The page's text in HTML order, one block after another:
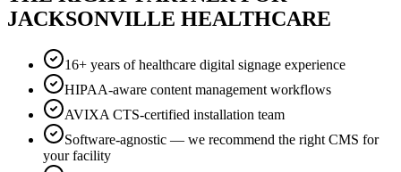
JACKSONVILLE HEALTHCARE
16+ years of healthcare digital signage experience
HIPAA-aware content management workflows
AVIXA CTS-certified installation team
Software-agnostic — we recommend the right CMS for
your facility